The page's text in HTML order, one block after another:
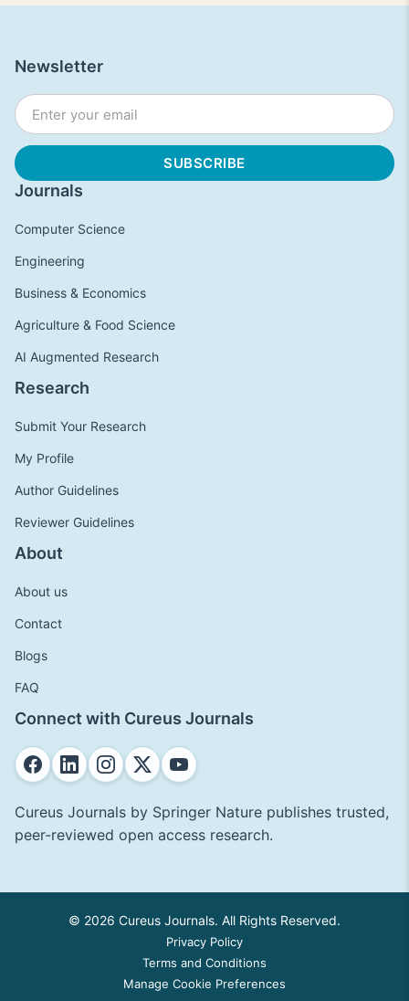
Journals
Computer Science
Engineering
Business & Economics
Agriculture & Food Science
AI Augmented Research
Research
Submit Your Research
My Profile
Author Guidelines
Reviewer Guidelines
About
About us
Contact
Blogs
FAQ
Connect with Cureus Journals
Cureus Journals by Springer Nature publishes trusted,
peer-reviewed open access research.
Newsletter
© 2026 Cureus Journals. All Rights Reserved.
Privacy Policy
Terms and Conditions
Manage Cookie Preferences